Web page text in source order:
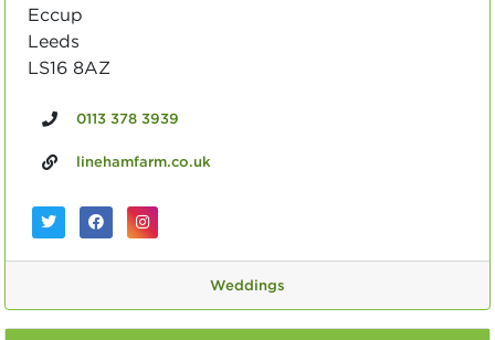
Eccup
Leeds
LS16 8AZ
0113 378 3939
linehamfarm.co.uk
Weddings